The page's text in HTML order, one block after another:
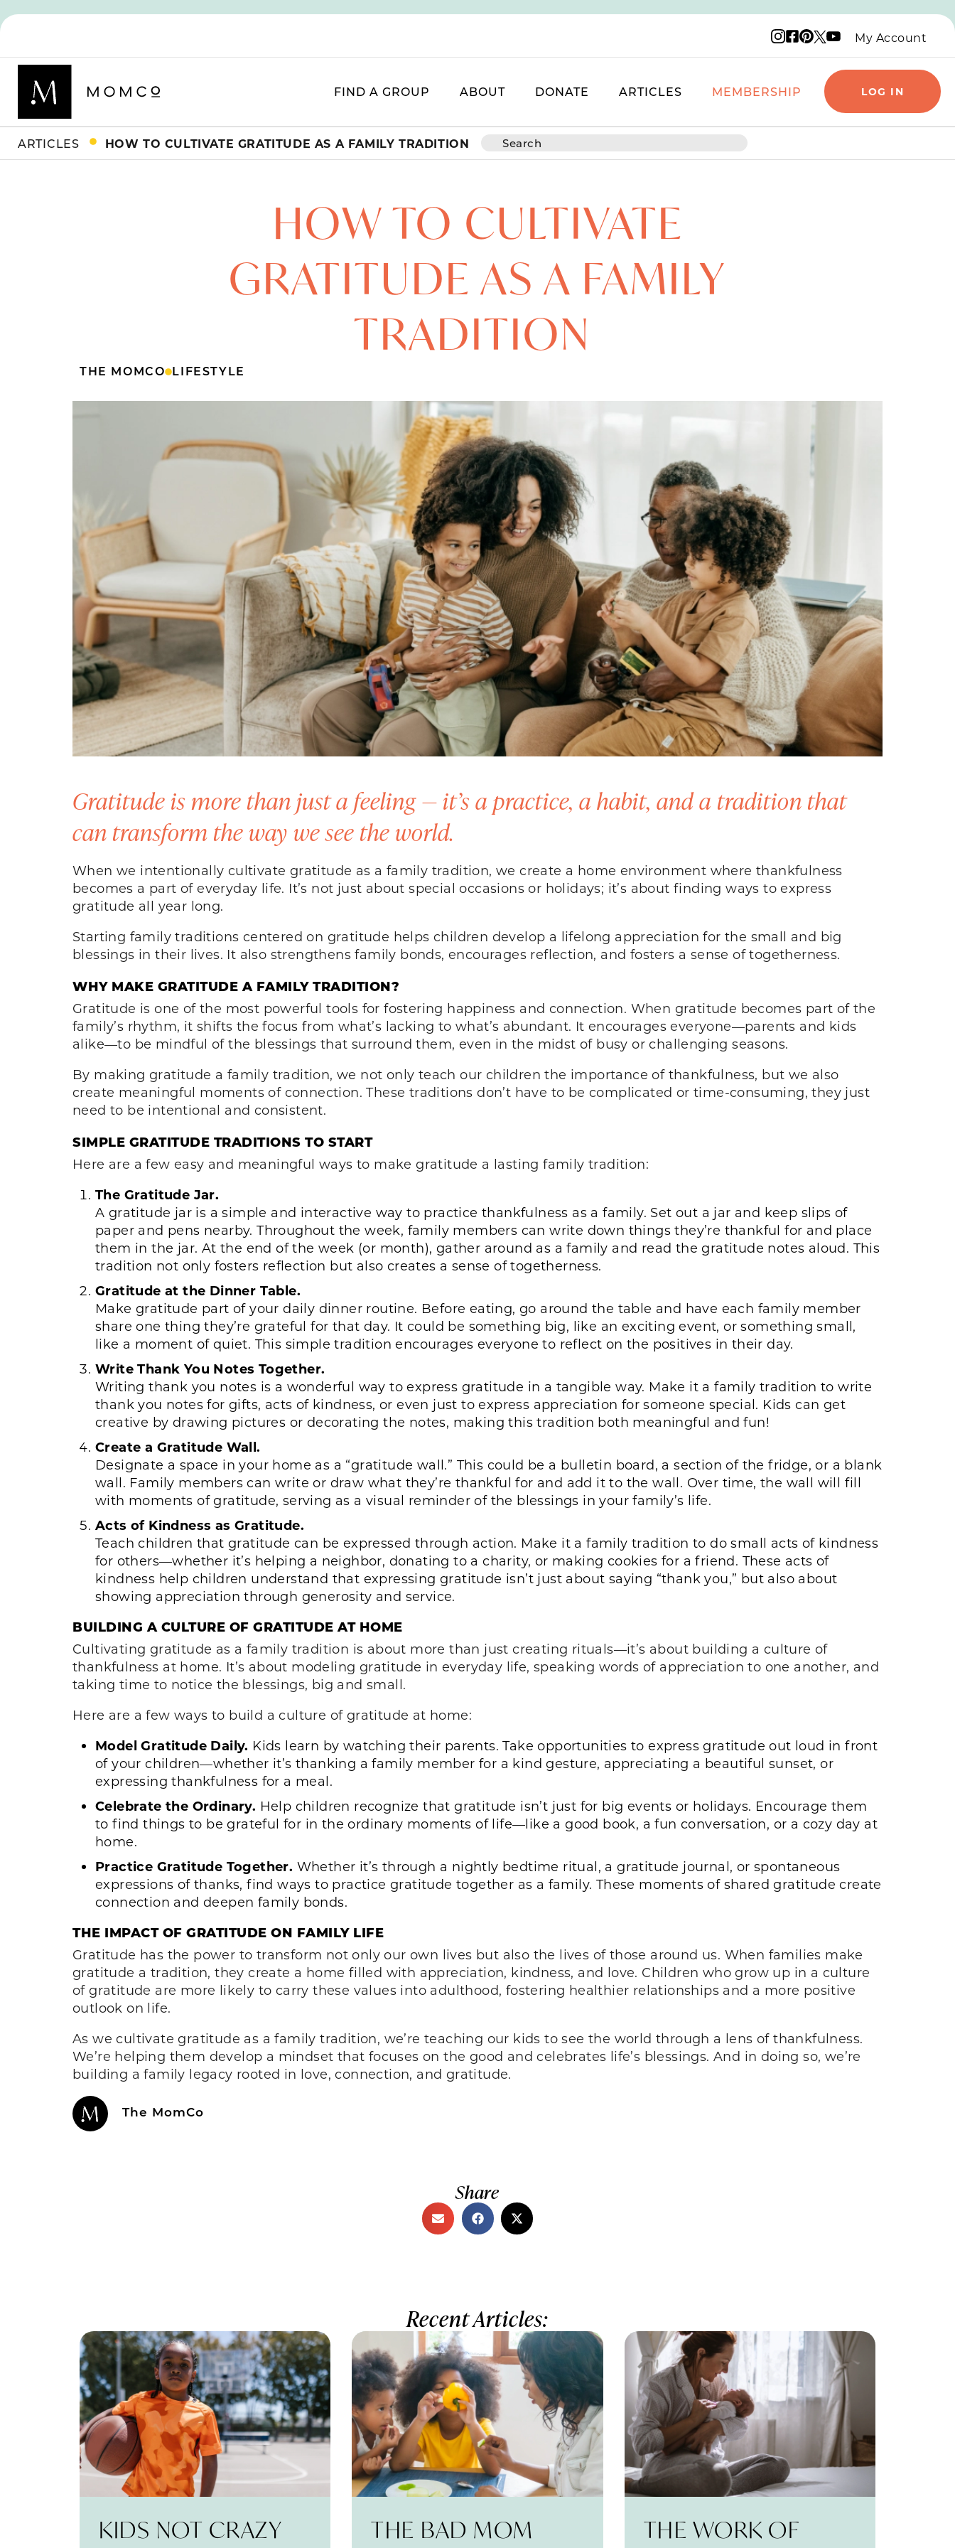
Instagram logo
Facebook logo
Pinterest logo
X logo
YouTube logo
My Account
FIND A GROUP ABOUT DONATE ARTICLES MEMBERSHIP LOG IN
ARTICLES HOW TO CULTIVATE GRATITUDE AS A FAMILY TRADITION
HOW TO CULTIVATE
GRATITUDE AS A FAMILY
TRADITION
THE MOMCO LIFESTYLE
Gratitude is more than just a feeling — it’s a practice, a habit, and a tradition that
can transform the way we see the world.
When we intentionally cultivate gratitude as a family tradition, we create a home environment where thankfulness
becomes a part of everyday life. It’s not just about special occasions or holidays; it’s about finding ways to express
gratitude all year long.
Starting family traditions centered on gratitude helps children develop a lifelong appreciation for the small and big
blessings in their lives. It also strengthens family bonds, encourages reflection, and fosters a sense of togetherness.
WHY MAKE GRATITUDE A FAMILY TRADITION?
Gratitude is one of the most powerful tools for fostering happiness and connection. When gratitude becomes part of the
family’s rhythm, it shifts the focus from what’s lacking to what’s abundant. It encourages everyone—parents and kids
alike—to be mindful of the blessings that surround them, even in the midst of busy or challenging seasons.
By making gratitude a family tradition, we not only teach our children the importance of thankfulness, but we also
create meaningful moments of connection. These traditions don’t have to be complicated or time-consuming, they just
need to be intentional and consistent.
SIMPLE GRATITUDE TRADITIONS TO START
Here are a few easy and meaningful ways to make gratitude a lasting family tradition:
The Gratitude Jar.
A gratitude jar is a simple and interactive way to practice thankfulness as a family. Set out a jar and keep slips of
paper and pens nearby. Throughout the week, family members can write down things they’re thankful for and place
them in the jar. At the end of the week (or month), gather around as a family and read the gratitude notes aloud. This
tradition not only fosters reflection but also creates a sense of togetherness.
Gratitude at the Dinner Table.
Make gratitude part of your daily dinner routine. Before eating, go around the table and have each family member
share one thing they’re grateful for that day. It could be something big, like an exciting event, or something small,
like a moment of quiet. This simple tradition encourages everyone to reflect on the positives in their day.
Write Thank You Notes Together.
Writing thank you notes is a wonderful way to express gratitude in a tangible way. Make it a family tradition to write
thank you notes for gifts, acts of kindness, or even just to express appreciation for someone special. Kids can get
creative by drawing pictures or decorating the notes, making this tradition both meaningful and fun!
Create a Gratitude Wall.
Designate a space in your home as a “gratitude wall.” This could be a bulletin board, a section of the fridge, or a blank
wall. Family members can write or draw what they’re thankful for and add it to the wall. Over time, the wall will fill
with moments of gratitude, serving as a visual reminder of the blessings in your family’s life.
Acts of Kindness as Gratitude.
Teach children that gratitude can be expressed through action. Make it a family tradition to do small acts of kindness
for others—whether it’s helping a neighbor, donating to a charity, or making cookies for a friend. These acts of
kindness help children understand that expressing gratitude isn’t just about saying “thank you,” but also about
showing appreciation through generosity and service.
BUILDING A CULTURE OF GRATITUDE AT HOME
Cultivating gratitude as a family tradition is about more than just creating rituals—it’s about building a culture of
thankfulness at home. It’s about modeling gratitude in everyday life, speaking words of appreciation to one another, and
taking time to notice the blessings, big and small.
Here are a few ways to build a culture of gratitude at home:
Model Gratitude Daily. Kids learn by watching their parents. Take opportunities to express gratitude out loud in front
of your children—whether it’s thanking a family member for a kind gesture, appreciating a beautiful sunset, or
expressing thankfulness for a meal.
Celebrate the Ordinary. Help children recognize that gratitude isn’t just for big events or holidays. Encourage them
to find things to be grateful for in the ordinary moments of life—like a good book, a fun conversation, or a cozy day at
home.
Practice Gratitude Together. Whether it’s through a nightly bedtime ritual, a gratitude journal, or spontaneous
expressions of thanks, find ways to practice gratitude together as a family. These moments of shared gratitude create
connection and deepen family bonds.
THE IMPACT OF GRATITUDE ON FAMILY LIFE
Gratitude has the power to transform not only our own lives but also the lives of those around us. When families make
gratitude a tradition, they create a home filled with appreciation, kindness, and love. Children who grow up in a culture
of gratitude are more likely to carry these values into adulthood, fostering healthier relationships and a more positive
outlook on life.
As we cultivate gratitude as a family tradition, we’re teaching our kids to see the world through a lens of thankfulness.
We’re helping them develop a mindset that focuses on the good and celebrates life’s blessings. And in doing so, we’re
building a family legacy rooted in love, connection, and gratitude.
The MomCo
Share
Recent Articles:
KIDS NOT CRAZY
THE BAD MOM
THE WORK OF